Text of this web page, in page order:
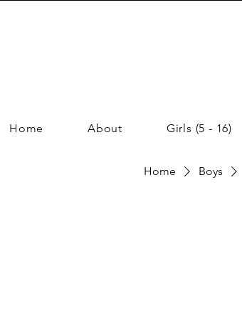
Home About Girls (5 - 16)
Home Boys